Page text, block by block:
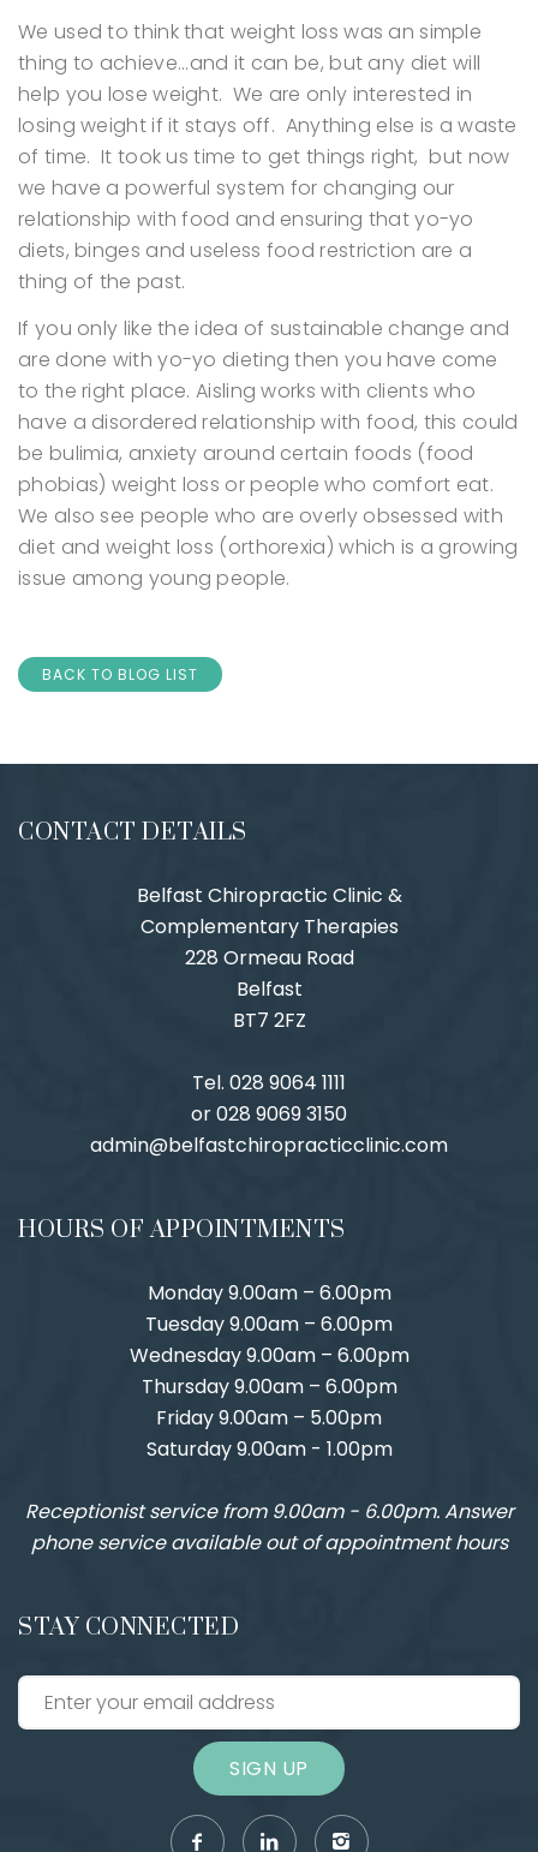
We used to think that weight loss was an simple
thing to achieve...and it can be, but any diet will
help you lose weight. We are only interested in
losing weight if it stays off. Anything else is a waste
of time. It took us time to get things right, but now
we have a powerful system for changing our
relationship with food and ensuring that yo-yo
diets, binges and useless food restriction are a
thing of the past.
If you only like the idea of sustainable change and
are done with yo-yo dieting then you have come
to the right place. Aisling works with clients who
have a disordered relationship with food, this could
be bulimia, anxiety around certain foods (food
phobias) weight loss or people who comfort eat.
We also see people who are overly obsessed with
diet and weight loss (orthorexia) which is a growing
issue among young people.
BACK TO BLOG LIST
CONTACT DETAILS
Belfast Chiropractic Clinic &
Complementary Therapies
228 Ormeau Road
Belfast
BT7 2FZ
Tel. 028 9064 1111
or 028 9069 3150
admin@belfastchiropracticclinic.com
HOURS OF APPOINTMENTS
Monday 9.00am – 6.00pm
Tuesday 9.00am – 6.00pm
Wednesday 9.00am – 6.00pm
Thursday 9.00am – 6.00pm
Friday 9.00am – 5.00pm
Saturday 9.00am - 1.00pm
Receptionist service from 9.00am - 6.00pm. Answer
phone service available out of appointment hours
STAY CONNECTED
SIGN UP